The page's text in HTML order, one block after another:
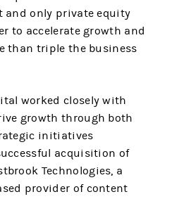
and only private equity
to accelerate growth and
than triple the business
worked closely with
growth through both
initiatives
acquisition of
Technologies, a
provider of content